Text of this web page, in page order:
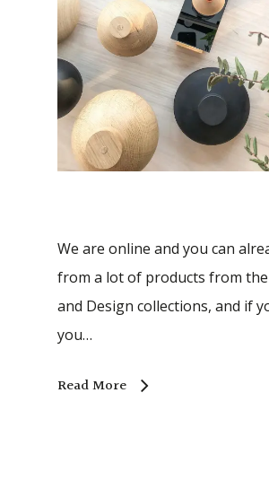
We are online and you can
from a lot of products from
and Design collections, and if
you…
Read More